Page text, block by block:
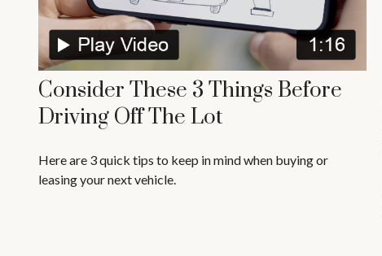
Consider These 3 Things Before
Driving Off The Lot
Here are 3 quick tips to keep in mind when buying or
leasing your next vehicle.